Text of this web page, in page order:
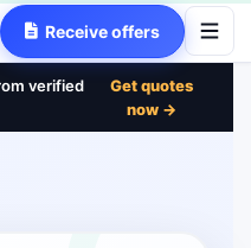
Receive offers
verified
Get quotes
now →